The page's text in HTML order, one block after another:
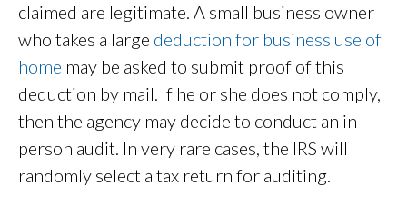
claimed are legitimate. A small business owner
who takes a large deduction for business use of
home may be asked to submit proof of this
deduction by mail. If he or she does not comply,
then the agency may decide to conduct an in-
person audit. In very rare cases, the IRS will
randomly select a tax return for auditing.